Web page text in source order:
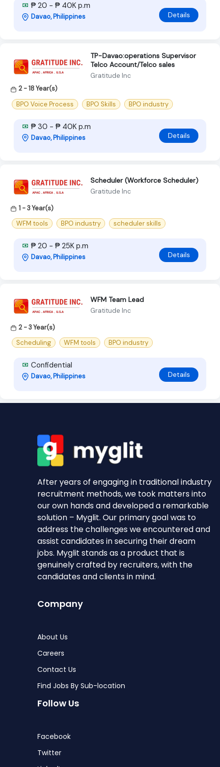
₱ 20 - ₱ 40K p.m
Davao, Philippines Details
TP-Davao:operations Supervisor
Telco Account/Telco sales
Gratitude Inc
2 - 18 Year(s)
BPO Voice Process
BPO Skills BPO industry
₱ 30 - ₱ 40K p.m
Davao, Philippines Details
Scheduler (Workforce Scheduler)
Gratitude Inc
1 - 3 Year(s)
WFM tools
BPO industry scheduler skills
₱ 20 - ₱ 25K p.m
Davao, Philippines Details
WFM Team Lead
Gratitude Inc
2 - 3 Year(s)
Scheduling
WFM tools BPO industry
Confidential
Davao, Philippines Details
After years of engaging in traditional industry
recruitment methods, we took matters into
our own hands and developed a remarkable
solution – Myglit. Our primary goal was to
address the challenges we encountered and
assist candidates in securing their dream
jobs. Myglit stands as a product that is
genuinely crafted by recruiters, with the
candidates and clients in mind.
Company
About Us
Careers
Contact Us
Find Jobs By Sub-location
Follow Us
Facebook
Twitter